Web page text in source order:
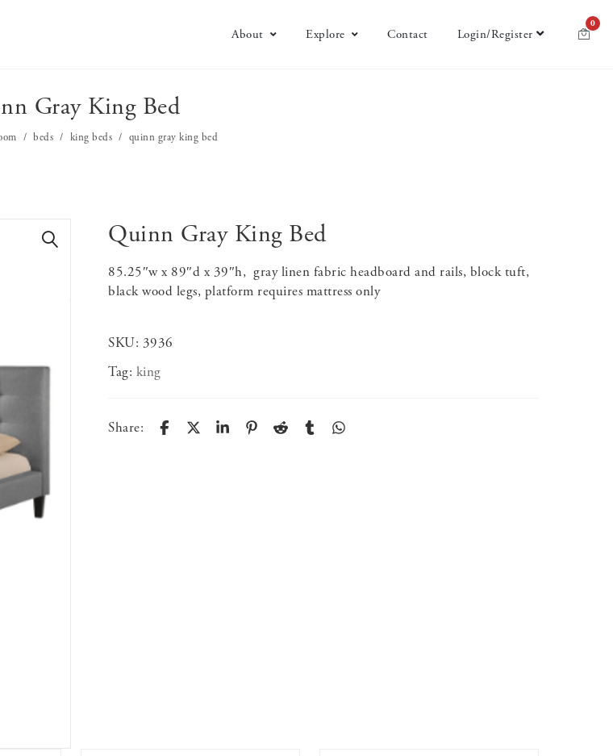
About Explore Contact Login/Register
0
Gray King Bed
beds king beds quinn gray king bed
Quinn Gray King Bed
85.25″w x 89″d x 39″h, gray linen fabric headboard and rails, block tuft,
black wood legs, platform requires mattress only
SKU: 3936
Tag: king
Share: